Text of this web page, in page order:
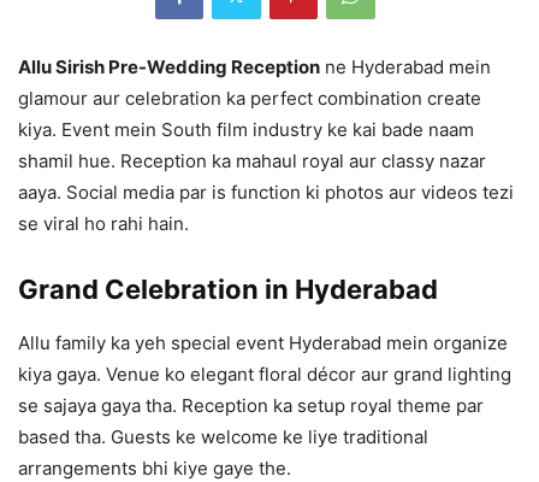
Allu Sirish Pre-Wedding Reception ne Hyderabad mein
glamour aur celebration ka perfect combination create
kiya. Event mein South film industry ke kai bade naam
shamil hue. Reception ka mahaul royal aur classy nazar
aaya. Social media par is function ki photos aur videos tezi
se viral ho rahi hain.
Grand Celebration in Hyderabad
Allu family ka yeh special event Hyderabad mein organize
kiya gaya. Venue ko elegant floral décor aur grand lighting
se sajaya gaya tha. Reception ka setup royal theme par
based tha. Guests ke welcome ke liye traditional
arrangements bhi kiye gaye the.